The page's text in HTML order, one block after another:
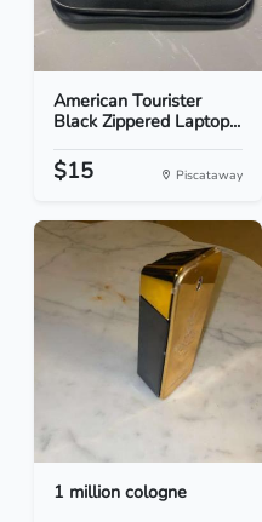
American Tourister
Black Zippered Laptop...
$15 Piscataway
1 million cologne